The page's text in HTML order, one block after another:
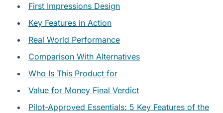
First Impressions Design
Key Features in Action
Real World Performance
Comparison With Alternatives
Who Is This Product for
Value for Money Final Verdict
Pilot-Approved Essentials: 5 Key Features of the